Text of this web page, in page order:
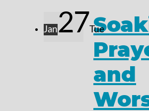
Jan27Tue
and